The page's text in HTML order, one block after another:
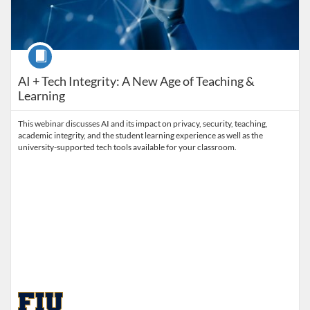
AI + Tech Integrity: A New Age of Teaching &
Learning
Course
This webinar discusses AI and its impact on privacy, security, teaching,
academic integrity, and the student learning experience as well as the
university-supported tech tools available for your classroom.